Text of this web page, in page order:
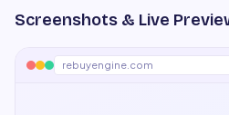
Screenshots & Live
rebuyengine.com